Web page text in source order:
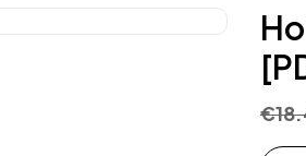
€